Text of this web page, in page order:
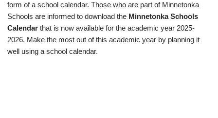
form of a school calendar. Those who are part of Minnetonka
Schools are informed to download the Minnetonka Schools
Calendar that is now available for the academic year 2025-
2026. Make the most out of this academic year by planning it
well using a school calendar.